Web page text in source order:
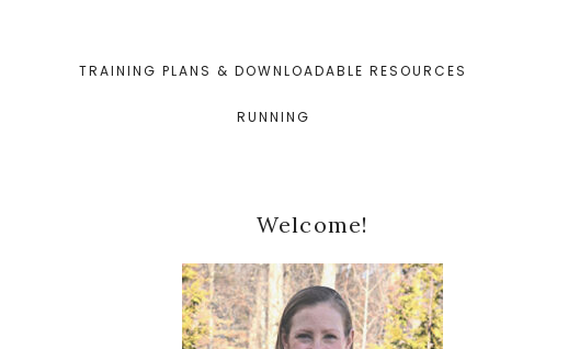
TRAINING PLANS & DOWNLOADABLE RESOURCES
RUNNING
Primary
Sidebar
Welcome!